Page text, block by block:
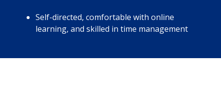
Self-directed, comfortable with online
learning, and skilled in time management